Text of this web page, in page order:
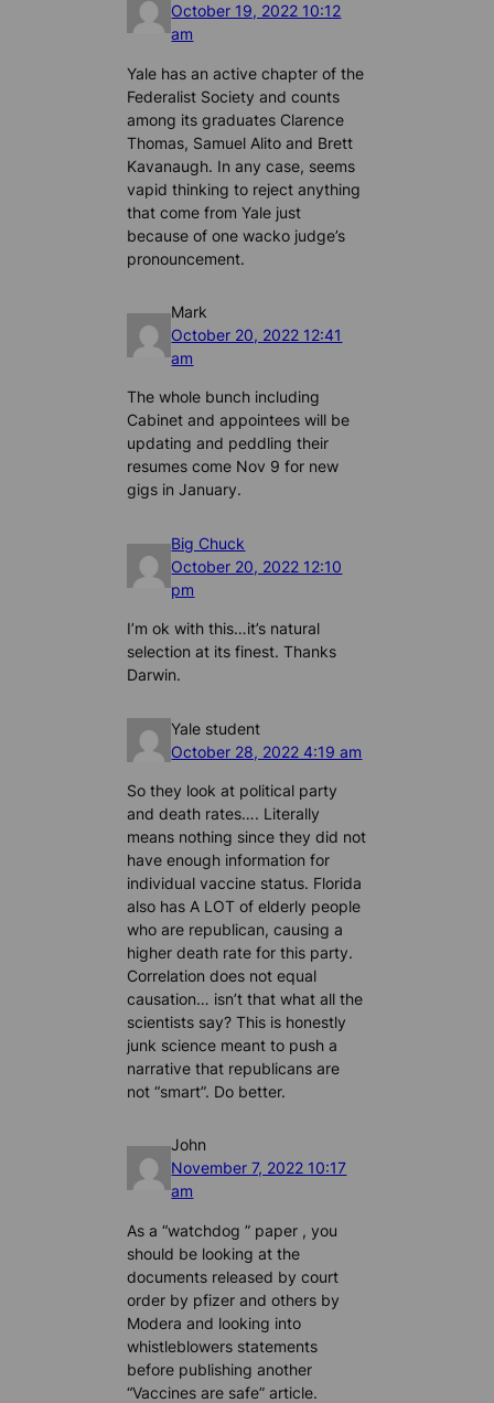
October 19, 2022 10:12
am
Yale has an active chapter of the
Federalist Society and counts
among its graduates Clarence
Thomas, Samuel Alito and Brett
Kavanaugh. In any case, seems
vapid thinking to reject anything
that come from Yale just
because of one wacko judge’s
pronouncement.
Mark
October 20, 2022 12:41
am
The whole bunch including
Cabinet and appointees will be
updating and peddling their
resumes come Nov 9 for new
gigs in January.
Big Chuck
October 20, 2022 12:10
pm
I’m ok with this…it’s natural
selection at its finest. Thanks
Darwin.
Yale student
October 28, 2022 4:19 am
So they look at political party
and death rates…. Literally
means nothing since they did not
have enough information for
individual vaccine status. Florida
also has A LOT of elderly people
who are republican, causing a
higher death rate for this party.
Correlation does not equal
causation… isn’t that what all the
scientists say? This is honestly
junk science meant to push a
narrative that republicans are
not “smart”. Do better.
John
November 7, 2022 10:17
am
As a “watchdog ” paper , you
should be looking at the
documents released by court
order by pfizer and others by
Modera and looking into
whistleblowers statements
before publishing another
“Vaccines are safe” article.